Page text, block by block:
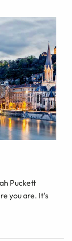
Puckett
you are. It's